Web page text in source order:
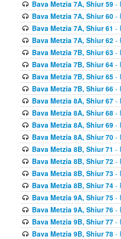
Bava Metzia 7A, Shiur 59-
Bava Metzia 7A, Shiur 60-
Bava Metzia 7A, Shiur 61 -
Bava Metzia 7A, Shiur 62-
Bava Metzia 7B, Shiur 63-
Bava Metzia 7B, Shiur 64-
Bava Metzia 7B, Shiur 65-
Bava Metzia 7B, Shiur 66-
Bava Metzia 8A, Shiur 67-
Bava Metzia 8A, Shiur 68-
Bava Metzia 8A, Shiur 69-
Bava Metzia 8A, Shiur 70-
Bava Metzia 8B, Shiur 71 -
Bava Metzia 8B, Shiur 72-
Bava Metzia 8B, Shiur 73-
Bava Metzia 8B, Shiur 74-
Bava Metzia 9A, Shiur 75-
Bava Metzia 9A, Shiur 76-
Bava Metzia 9B, Shiur 77-
Bava Metzia 9B, Shiur 78-